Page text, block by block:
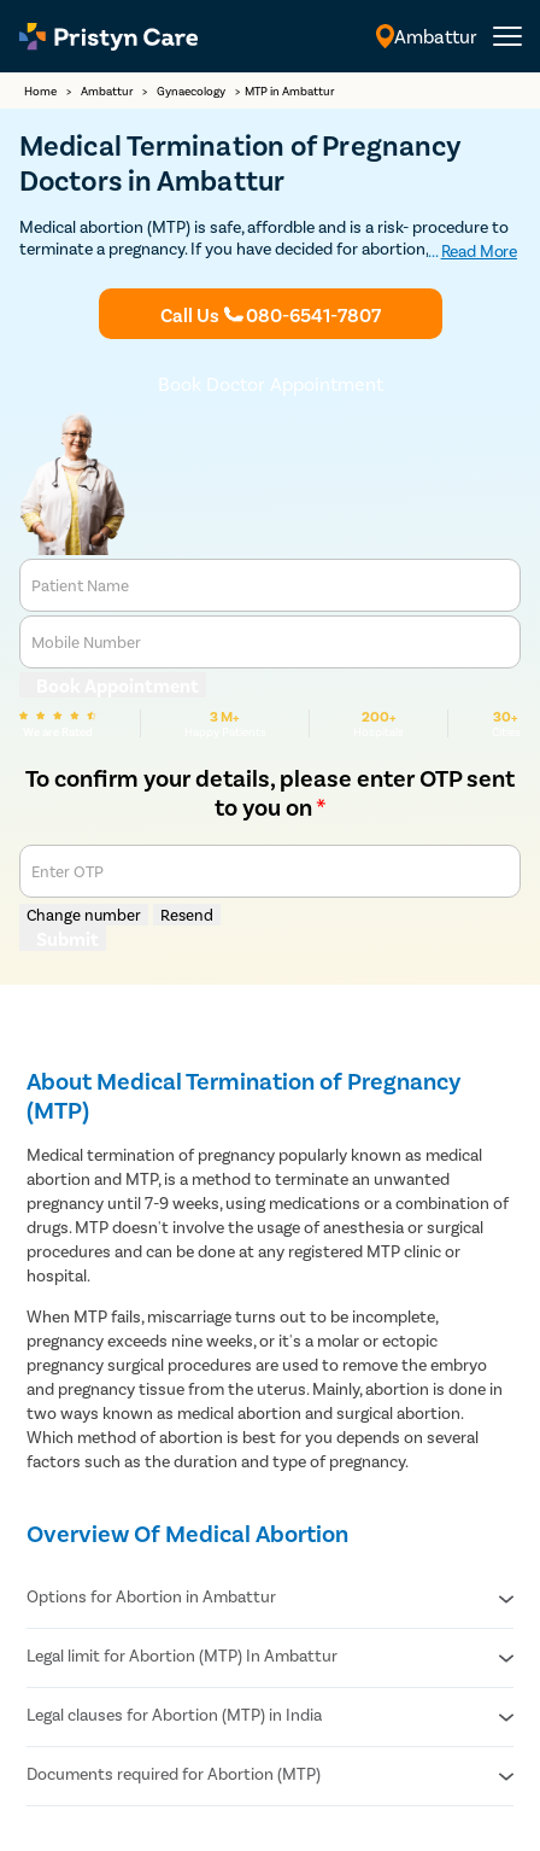
Ambattur
Home > Ambattur > Gynaecology > MTP in Ambattur
Medical Termination of Pregnancy
Doctors in Ambattur
Medical abortion (MTP) is safe, affordble and is a risk- procedure to
terminate a pregnancy. If you have decided for abortion, Contact
Medical Abortion in Ambattur. 100% Privacy and Confidentiality
... Read More
Call Us 080-6541-7807
Book Doctor Appointment
Patient Name
Mobile Number
3 M+ 200+ 30+
To confirm your details, please enter OTP sent
to you on*
Enter OTP
Change number Resend
About Medical Termination of Pregnancy
(MTP)
Medical termination of pregnancy popularly known as medical
abortion and MTP, is a method to terminate an unwanted
pregnancy until 7-9 weeks, using medications or a combination of
drugs. MTP doesn't involve the usage of anesthesia or surgical
procedures and can be done at any registered MTP clinic or
hospital.
When MTP fails, miscarriage turns out to be incomplete,
pregnancy exceeds nine weeks, or it's a molar or ectopic
pregnancy surgical procedures are used to remove the embryo
and pregnancy tissue from the uterus. Mainly, abortion is done in
two ways known as medical abortion and surgical abortion.
Which method of abortion is best for you depends on several
factors such as the duration and type of pregnancy.
Overview Of Medical Abortion
Options for Abortion in Ambattur
Medical Abortion
Surgical Abortion
Legal limit for Abortion (MTP) In Ambattur
According to MTP Amendment Act 2021
Abortion can be performed until 24 weeks of pregnancy.
Legal clauses for Abortion (MTP) in India
Grave risk to mother’s physical or mental health
Genetic abnormalities in the fetus
Documents required for Abortion (MTP)